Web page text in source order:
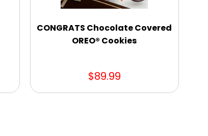
CONGRATS Chocolate Covered
OREO® Cookies
$89.99